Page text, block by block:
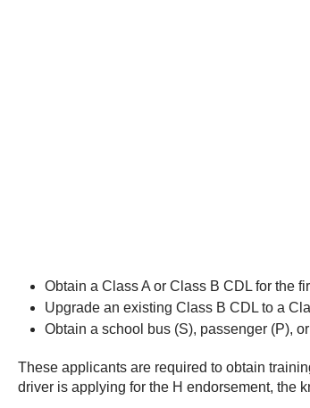
Obtain a Class A or Class B CDL for the
Upgrade an existing Class B CDL to a
Obtain a school bus (S), passenger (P),
These applicants are required to obtain
driver is applying for the H endorsement, the